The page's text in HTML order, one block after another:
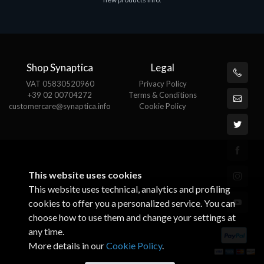
Shop Synaptica
VAT 05830520960
+39 02 00704272
customercare@synaptica.info
Legal
Privacy Policy
Terms & Conditions
Cookie Policy
This website uses cookies
This website uses technical, analytics and profiling
cookies to offer you a personalized service. You can
choose how to use them and change your settings at
any time.
More details in ourCookie Policy.